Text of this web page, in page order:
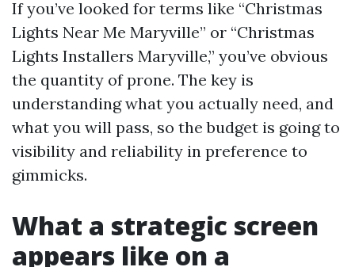
If you’ve looked for terms like “Christmas
Lights Near Me Maryville” or “Christmas
Lights Installers Maryville,” you’ve obvious
the quantity of prone. The key is
understanding what you actually need, and
what you will pass, so the budget is going to
visibility and reliability in preference to
gimmicks.
What a strategic screen
appears like on a